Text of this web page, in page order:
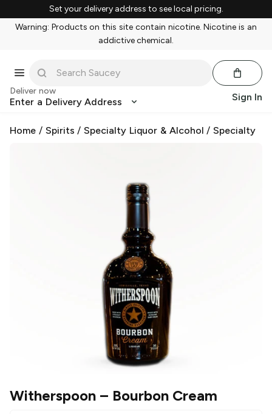
Set your delivery address to see local pricing.
Warning: Products on this site contain nicotine. Nicotine is an
addictive chemical.
Deliver now
Enter a Delivery Address Sign In
Home / Spirits /Specialty Liquor & Alcohol /Specialty
Witherspoon – Bourbon Cream